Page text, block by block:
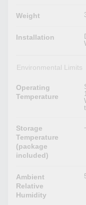
Weight
Installation
Environmental Limits
Operating
Temperature
Storage
Temperature
(package
included)
Ambient
Relative
Humidity